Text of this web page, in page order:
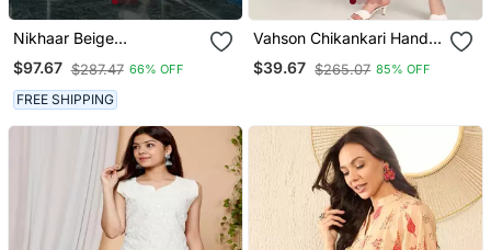
Nikhaar Beige
Embroidered Net Straight
Cut Kurta &
$97.67 $287.47 66% OFF
FREE SHIPPING
Vahson Chikankari Hand
Embroidered Sheer
Straight Handloom
$39.67 $265.07 85% OFF